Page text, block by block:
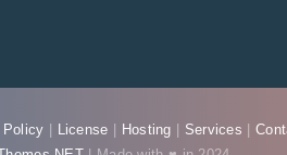
| License | Hosting | Services |